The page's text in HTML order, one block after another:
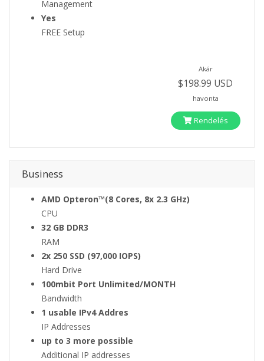
Management
Yes
FREE Setup
Akár
$198.99 USD
havonta
Rendelés
Business
AMD Opteron™(8 Cores, 8x 2.3 GHz)
CPU
32 GB DDR3
RAM
2x 250 SSD (97,000 IOPS)
Hard Drive
100mbit Port Unlimited/MONTH
Bandwidth
1 usable IPv4 Addres
IP Addresses
up to 3 more possible
Additional IP addresses